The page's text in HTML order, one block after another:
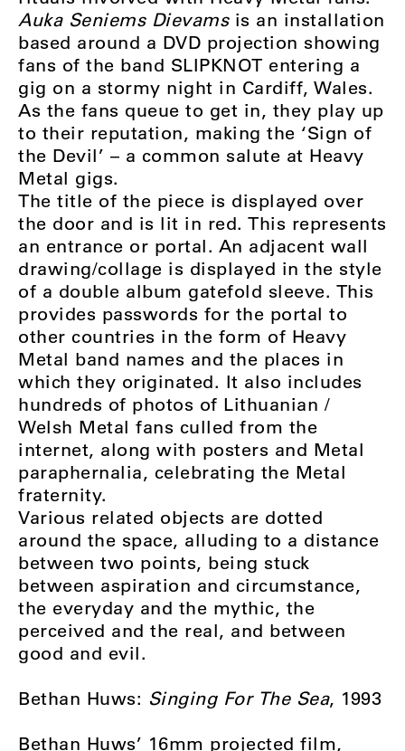
Auka Seniems Dievamsis an installation
based around a DVD projection showing
fans of the band SLIPKNOT entering a
gig on a stormy night in Cardiff, Wales.
As the fans queue to get in, they play up
to their reputation, making the ‘Sign of
the Devil’ – a common salute at Heavy
Metal gigs.
The title of the piece is displayed over
the door and is lit in red. This represents
an entrance or portal. An adjacent wall
drawing/collage is displayed in the style
of a double album gatefold sleeve. This
provides passwords for the portal to
other countries in the form of Heavy
Metal band names and the places in
which they originated. It also includes
hundreds of photos of Lithuanian /
Welsh Metal fans culled from the
internet, along with posters and Metal
paraphernalia, celebrating the Metal
fraternity.
Various related objects are dotted
around the space, alluding to a distance
between two points, being stuck
between aspiration and circumstance,
the everyday and the mythic, the
perceived and the real, and between
good and evil.
Bethan Huws: Singing For The Sea, 1993
Bethan Huws’ 16mm projected film,